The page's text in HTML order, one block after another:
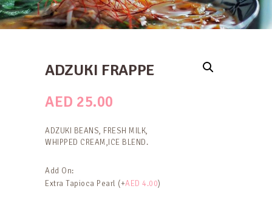
ADZUKI FRAPPE
AED 25.00
ADZUKI BEANS, FRESH MILK,
WHIPPED CREAM,ICE BLEND.
Add On:
Extra Tapioca Pearl (+AED 4.00)